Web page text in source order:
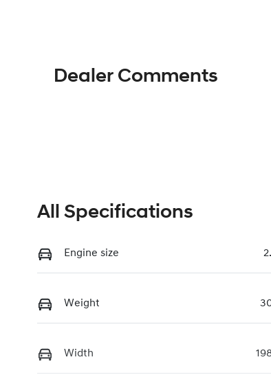
Dealer Comments
All Specifications
Engine size
Weight
Width